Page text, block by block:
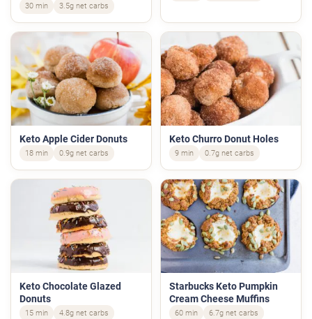
30 min 3.5g net carbs
Keto Apple Cider Donuts
18 min 0.9g net carbs
Keto Churro Donut Holes
9 min 0.7g net carbs
Keto Chocolate Glazed
Donuts
15 min 4.8g net carbs
Starbucks Keto Pumpkin
Cream Cheese Muffins
60 min 6.7g net carbs